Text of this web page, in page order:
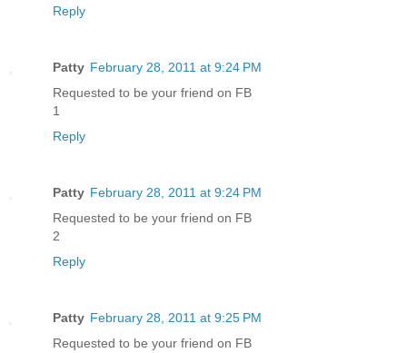
Reply
Patty February 28, 2011 at 9:24 PM
Requested to be your friend on FB
1
Reply
Patty February 28, 2011 at 9:24 PM
Requested to be your friend on FB
2
Reply
Patty February 28, 2011 at 9:25 PM
Requested to be your friend on FB